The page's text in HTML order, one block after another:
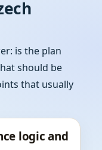
is the plan
should be
that usually
logic and